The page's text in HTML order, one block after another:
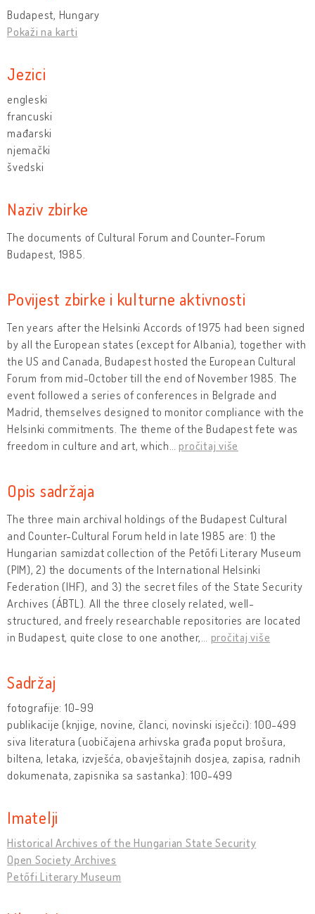
Budapest, Hungary
Pokaži na karti
Jezici
engleski
francuski
mađarski
njemački
švedski
Naziv zbirke
The documents of Cultural Forum and Counter-Forum
Budapest, 1985.
Povijest zbirke i kulturne aktivnosti
Ten years after the Helsinki Accords of 1975 had been signed
by all the European states (except for Albania), together with
the US and Canada, Budapest hosted the European Cultural
Forum from mid-October till the end of November 1985. The
event followed a series of conferences in Belgrade and
Madrid, themselves designed to monitor compliance with the
Helsinki commitments. The theme of the Budapest fete was
freedom in culture and art, which …pročitaj više
Opis sadržaja
The three main archival holdings of the Budapest Cultural
and Counter-Cultural Forum held in late 1985 are: 1) the
Hungarian samizdat collection of the Petőfi Literary Museum
(PIM), 2) the documents of the International Helsinki
Federation (IHF), and 3) the secret files of the State Security
Archives (ÁBTL). All the three closely related, well-
structured, and freely researchable repositories are located
in Budapest, quite close to one another,
pročitaj više
Sadržaj
fotografije: 10-99
publikacije (knjige, novine, članci, novinski isječci): 100-499
siva literatura (uobičajena arhivska građa poput brošura,
biltena, letaka, izvješća, obavještajnih dosjea, zapisa, radnih
dokumenata, zapisnika sa sastanka): 100-499
Imatelji
Historical Archives of the Hungarian State Security
Open Society Archives
Petőfi Literary Museum